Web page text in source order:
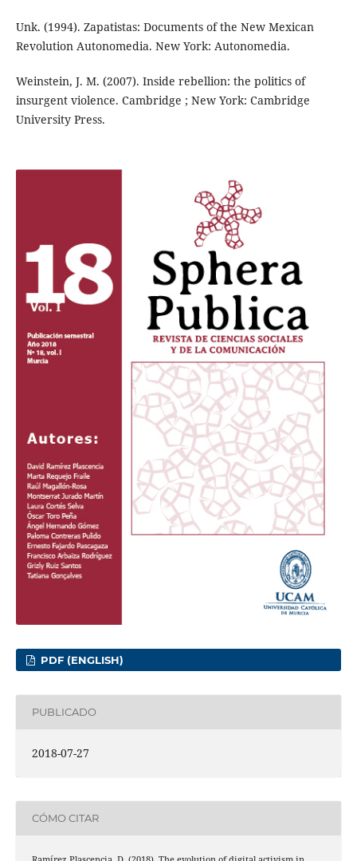
Unk. (1994). Zapatistas: Documents of the New Mexican
Revolution Autonomedia. New York: Autonomedia.
Weinstein, J. M. (2007). Inside rebellion: the politics of
insurgent violence. Cambridge ; New York: Cambridge
University Press.
PDF (ENGLISH)
PUBLICADO
2018-07-27
CÓMO CITAR